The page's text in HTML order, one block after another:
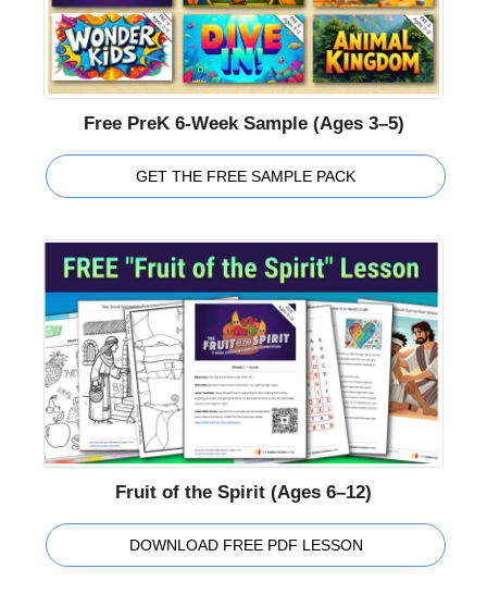
Free PreK 6-Week Sample (Ages 3–5)
GET THE FREE SAMPLE PACK
Fruit of the Spirit (Ages 6–12)
DOWNLOAD FREE PDF LESSON